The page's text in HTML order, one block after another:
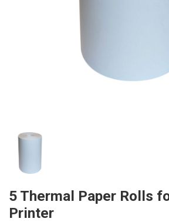
5 Thermal Paper Rolls
Printer